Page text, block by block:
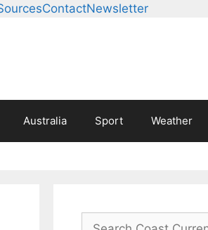
ContactNewsletter
Australia Sport Weather
Search